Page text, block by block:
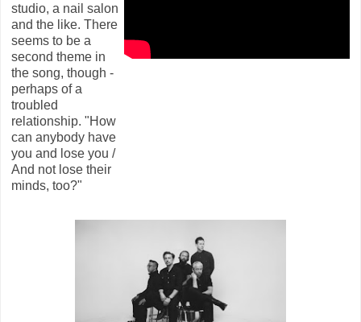
studio, a nail salon
and the like. There
seems to be a
second theme in
the song, though -
perhaps of a
troubled
relationship. "How
can anybody have
you and lose you /
And not lose their
minds, too?"